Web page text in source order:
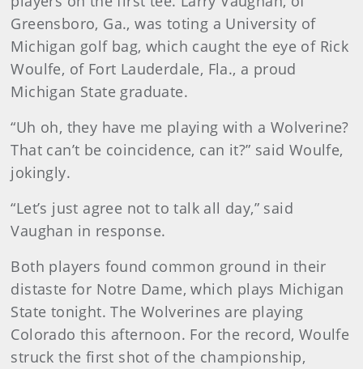
Greensboro, Ga., was toting a University of
Michigan golf bag, which caught the eye of Rick
Woulfe, of Fort Lauderdale, Fla., a proud
Michigan State graduate.
“Uh oh, they have me playing with a Wolverine?
That can’t be coincidence, can it?” said Woulfe,
jokingly.
“Let’s just agree not to talk all day,” said
Vaughan in response.
Both players found common ground in their
distaste for Notre Dame, which plays Michigan
State tonight. The Wolverines are playing
Colorado this afternoon. For the record, Woulfe
struck the first shot of the championship,